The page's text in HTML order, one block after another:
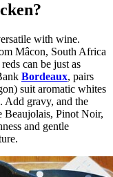
with wine.
Mâcon, South Africa
can be just as
Bordeaux, pairs
suit aromatic whites
Add gravy, and the
Beaujolais, Pinot Noir,
and gentle